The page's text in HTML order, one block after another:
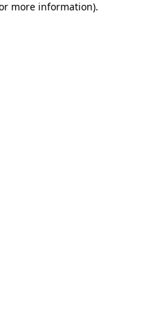
more information).